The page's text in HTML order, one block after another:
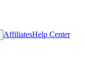
AffiliatesHelp Center